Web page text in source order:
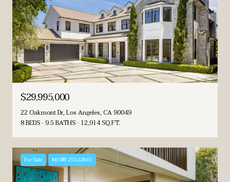
$29,995,000
22 Oakmont Dr, Los Angeles, CA 90049
8 BEDS 9.5 BATHS 12,914 SQ.FT.
For Sale MLS® 25522841